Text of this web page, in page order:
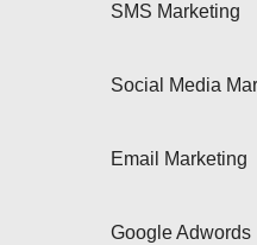
SMS Marketing
Social Media
Email Marketing
Google Adwords